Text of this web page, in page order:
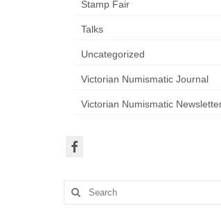
Stamp Fair
Talks
Uncategorized
Victorian Numismatic Journal
Victorian Numismatic
Search
for: